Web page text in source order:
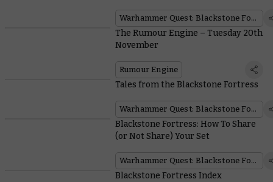
Warhammer Quest: Blackstone Fortress
The Rumour Engine – Tuesday 20th
November
Rumour Engine
Tales from the Blackstone Fortress
Warhammer Quest: Blackstone Fortress
Blackstone Fortress: How To Share
(or Not Share) Your Set
Warhammer Quest: Blackstone Fortress
Blackstone Fortress Index